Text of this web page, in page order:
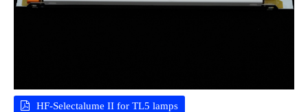
HF-Selectalume II for TL5 lamps